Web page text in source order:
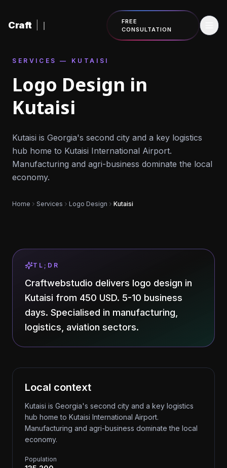
Craft
FREE
CONSULTATION
SERVICES — KUTAISI
Logo Design in
Kutaisi
Kutaisi is Georgia's second city and a key logistics
hub home to Kutaisi International Airport.
Manufacturing and agri-business dominate the local
economy.
Home Services Logo Design Kutaisi
TL;DR
Craftwebstudio delivers logo design in
Kutaisi from 450 USD. 5-10 business
days. Specialised in manufacturing,
logistics, aviation sectors.
Local context
Kutaisi is Georgia's second city and a key logistics
hub home to Kutaisi International Airport.
Manufacturing and agri-business dominate the local
economy.
Population